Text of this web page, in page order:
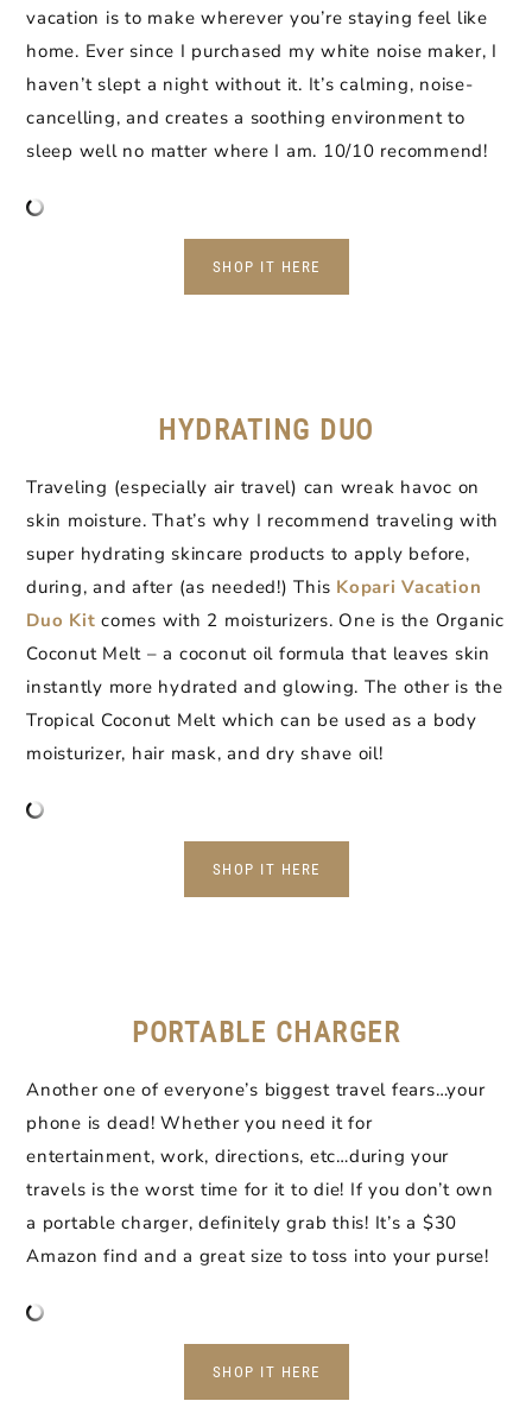
vacation is to make wherever you’re staying feel like
home. Ever since I purchased my white noise maker, I
haven’t slept a night without it. It’s calming, noise-
cancelling, and creates a soothing environment to
sleep well no matter where I am. 10/10 recommend!
SHOP IT HERE
HYDRATING DUO
Traveling (especially air travel) can wreak havoc on
skin moisture. That’s why I recommend traveling with
super hydrating skincare products to apply before,
during, and after (as needed!) This Kopari Vacation
Duo Kit comes with 2 moisturizers. One is the Organic
Coconut Melt – a coconut oil formula that leaves skin
instantly more hydrated and glowing. The other is the
Tropical Coconut Melt which can be used as a body
moisturizer, hair mask, and dry shave oil!
SHOP IT HERE
PORTABLE CHARGER
Another one of everyone’s biggest travel fears…your
phone is dead! Whether you need it for
entertainment, work, directions, etc…during your
travels is the worst time for it to die! If you don’t own
a portable charger, definitely grab this! It’s a $30
Amazon find and a great size to toss into your purse!
SHOP IT HERE